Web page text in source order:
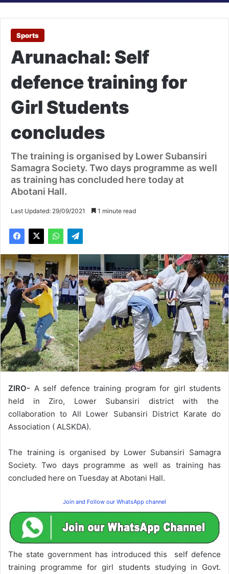
Sports
Arunachal: Self
defence training for
Girl Students
concludes
The training is organised by Lower Subansiri
Samagra Society. Two days programme as well
as training has concluded here today at
Abotani Hall.
Last Updated: 29/09/2021 1 minute read
ZIRO- A self defence training program for girl students
held in Ziro, Lower Subansiri district with the
collaboration to All Lower Subansiri District Karate do
Association ( ALSKDA).
The training is organised by Lower Subansiri Samagra
Society. Two days programme as well as training has
concluded here on Tuesday at Abotani Hall.
Join and Follow our WhatsApp channel
The state government has introduced this self defence
training programme for girl students studying in Govt.